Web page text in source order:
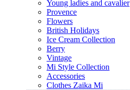
Young ladies and cavalier
Provence
Flowers
British Holidays
Ice Cream Collection
Berry
Vintage
Mi Style Collection
Accessories
Clothes Zaika Mi